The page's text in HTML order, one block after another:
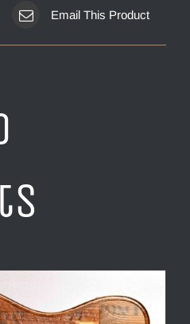
Email This Product